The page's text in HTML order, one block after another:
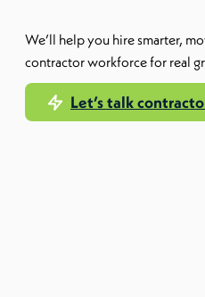
We’ll help you hire smarter,
contractor workforce for real
Let’s talk